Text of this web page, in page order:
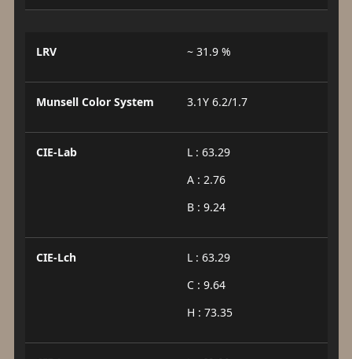
LRV ~ 31.9 %
Munsell Color System 3.1Y 6.2/1.7
CIE-Lab
L : 63.29
A : 2.76
B : 9.24
CIE-Lch
L : 63.29
C : 9.64
H : 73.35